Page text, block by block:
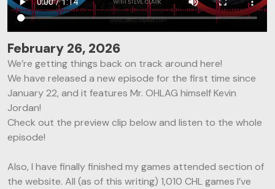
February 26, 2026
We’re getting things back on track around here!
We have released a new episode for the first time since
January 22, and it features Mr. OHLAG himself Kevin
Jordan!
Check out the preview clip below and listen to the whole
episode!
Also, I have finally finished my games attended section of
the website. All (as of this writing) 1,010 CHL games I’ve